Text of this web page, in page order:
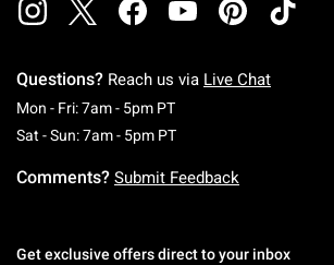
Questions? Reach us via Live Chat
Mon - Fri: 7am - 5pm PTMonday To Friday: 7
Sat - Sun: 7am - 5pm PTSaturday To Sunday: 7
Comments? Submit Feedback
Get exclusive offers direct to your inbox